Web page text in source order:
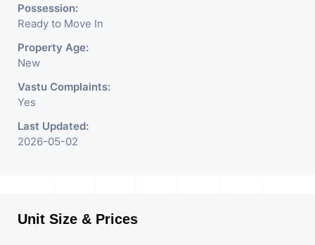
Possession:
Ready to Move In
Property Age:
New
Vastu Complaints:
Yes
Last Updated:
2026-05-02
Unit Size & Prices